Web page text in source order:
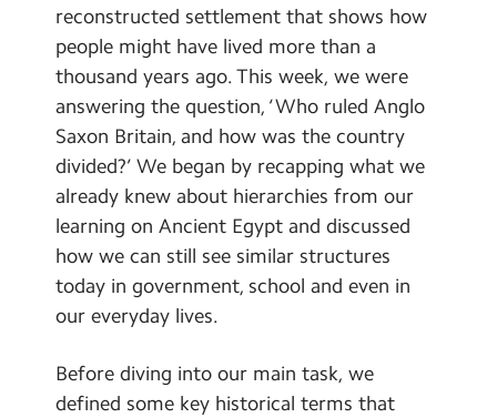
Calendar
Newsletters
Blog
Search
Search
reconstructed settlement that shows how
people might have lived more than a
thousand years ago. This week, we were
answering the question, ‘Who ruled Anglo
Saxon Britain, and how was the country
divided?’ We began by recapping what we
already knew about hierarchies from our
learning on Ancient Egypt and discussed
how we can still see similar structures
today in government, school and even in
our everyday lives.
Before diving into our main task, we
defined some key historical terms that